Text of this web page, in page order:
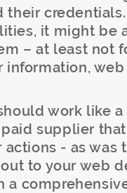
their
it might be
– at least not
work like
supplier that
- as was
to your web